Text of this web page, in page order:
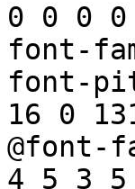
0 0 0 0
font-
font-
16 0
@font-
4 5 3